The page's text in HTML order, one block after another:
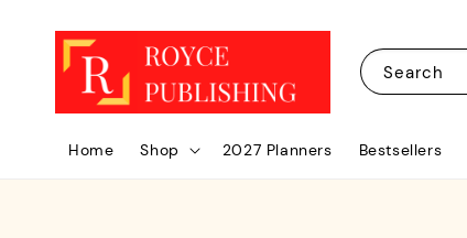
Search
Home Shop 2027 Planners Bestsellers